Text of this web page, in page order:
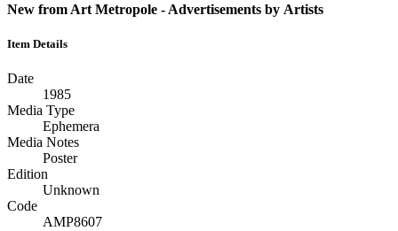
New from Art Metropole - Advertisements by Artists
Item Details
Date
1985
Media Type
Ephemera
Media Notes
Poster
Edition
Unknown
Code
AMP8607